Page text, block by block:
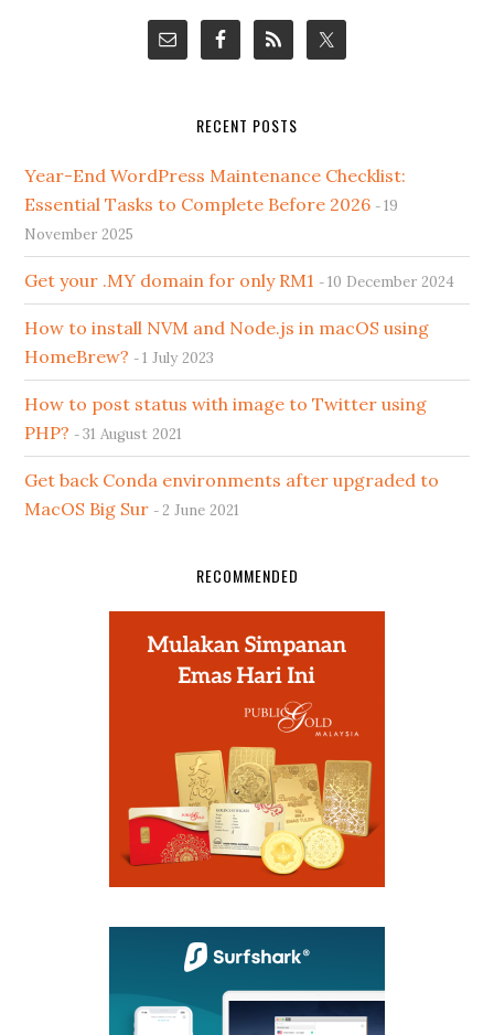
RECENT POSTS
Year-End WordPress Maintenance Checklist:
Essential Tasks to Complete Before 2026
19
November 2025
Get your .MY domain for only RM1 10 December 2024
How to install NVM and Node.js in macOS using
HomeBrew?
1 July 2023
How to post status with image to Twitter using
PHP?
31 August 2021
Get back Conda environments after upgraded to
MacOS Big Sur
2 June 2021
RECOMMENDED